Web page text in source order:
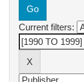
Current filters: